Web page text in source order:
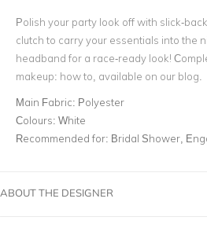
Polish your party look off with slick-
clutch to carry your essentials into the
headband for a race-ready look!
makeup: how to , available on our blog.
Main Fabric: Polyester
Colours: White
Recommended for: Bridal Shower,
ABOUT THE DESIGNER